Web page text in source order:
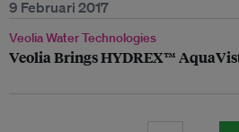
9 Februari 2017
Veolia Water Technologies
Veolia Brings HYDREX™